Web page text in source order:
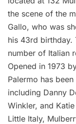
the scene of the
Gallo, who was
his 43rd birthday.
number of Italian
Opened in 1973
Palermo has
including Danny
Winkler, and
Little Italy,